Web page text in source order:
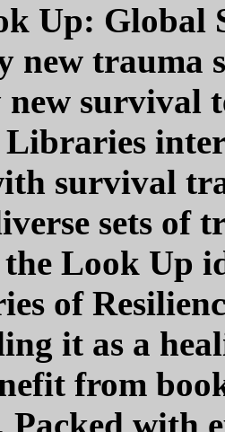
Up: Global
new
survival
survival
sets of
Look Up
of
it as a
from